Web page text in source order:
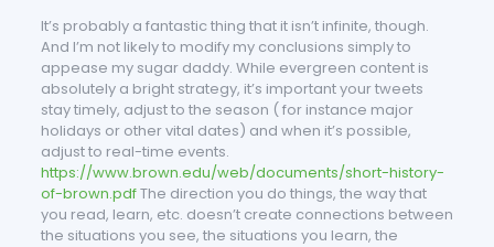
It’s probably a fantastic thing that it isn’t infinite, though.
And I’m not likely to modify my conclusions simply to
appease my sugar daddy. While evergreen content is
absolutely a bright strategy, it’s important your tweets
stay timely, adjust to the season ( for instance major
holidays or other vital dates) and when it’s possible,
adjust to real-time events.
https://www.brown.edu/web/documents/short-history-
of-brown.pdfThe direction you do things, the way that
you read, learn, etc. doesn’t create connections between
the situations you see, the situations you learn, the